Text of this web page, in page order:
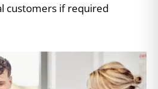
customers if required